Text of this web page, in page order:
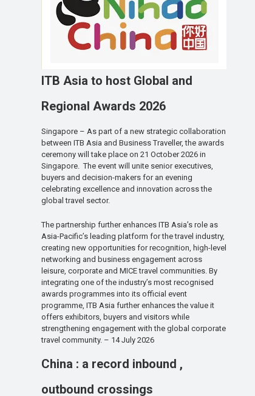
ITB Asia to host Global and
Regional Awards 2026
Singapore – As part of a new strategic collaboration
between ITB Asia and Business Traveller, the awards
ceremony will take place on 21 October 2026 in
Singapore. The event will unite senior executives,
buyers and decision-makers for an evening
celebrating excellence and innovation across the
global travel sector.
The partnership further enhances ITB Asia’s role as
Asia-Pacific’s leading platform for the travel industry,
creating new opportunities for recognition, high-level
networking and business engagement across
leisure, corporate and MICE travel communities. By
integrating one of the industry’s most recognised
awards programmes into its official event
programme, ITB Asia further enhances the value it
offers exhibitors, buyers and visitors while
strengthening engagement with the global corporate
travel community. – 14 July 2026
China : a record inbound ,
outbound crossings